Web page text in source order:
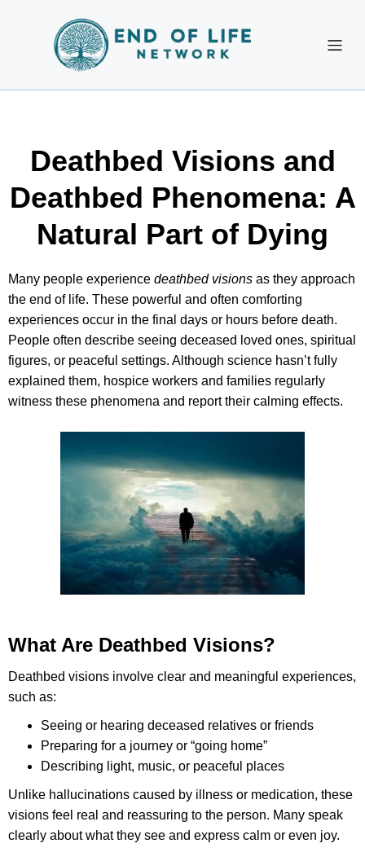
Deathbed Visions and
Deathbed Phenomena: A
Natural Part of Dying
Many people experience deathbed visions as they approach
the end of life. These powerful and often comforting
experiences occur in the final days or hours before death.
People often describe seeing deceased loved ones, spiritual
figures, or peaceful settings. Although science hasn’t fully
explained them, hospice workers and families regularly
witness these phenomena and report their calming effects.
What Are Deathbed Visions?
Deathbed visions involve clear and meaningful experiences,
such as:
Seeing or hearing deceased relatives or friends
Preparing for a journey or “going home”
Describing light, music, or peaceful places
Unlike hallucinations caused by illness or medication, these
visions feel real and reassuring to the person. Many speak
clearly about what they see and express calm or even joy.